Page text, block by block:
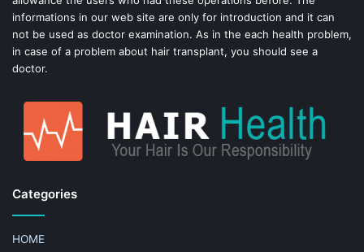
informations in our web site are only for introduction and it can
not be used as doctor examination. As in the each health problem,
in case of a problem about hair transplant, you should see a
doctor.
Categories
HOME